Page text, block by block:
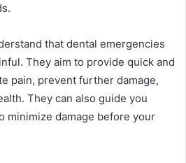
that dental emergencies
They aim to provide quick and
pain, prevent further damage,
They can also guide you
minimize damage before your